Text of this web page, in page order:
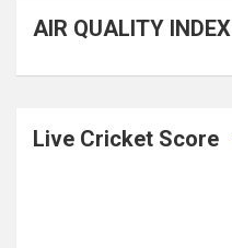
AIR QUALITY INDEX
Live Cricket Score